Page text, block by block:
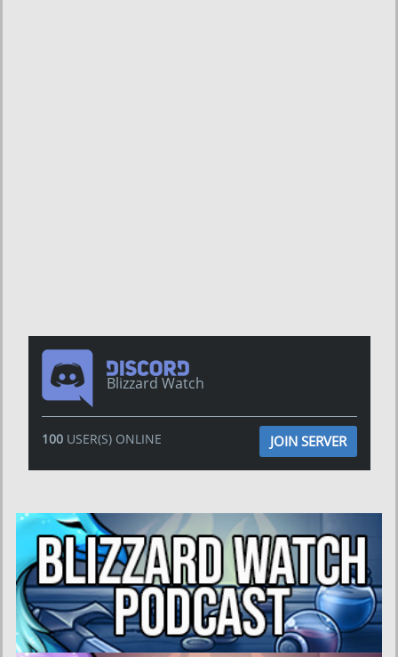
Blizzard Watch
100USER(S) ONLINE JOIN SERVER